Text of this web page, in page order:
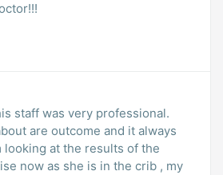
staff was very professional.
are outcome and it always
looking at the results of the
now as she is in the crib , my